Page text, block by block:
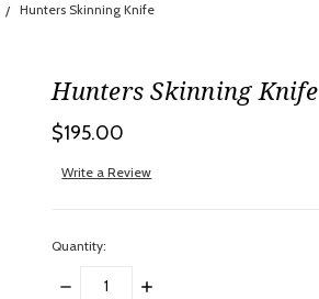
Hunters Skinning Knife
Hunters Skinning Knife
$195.00
Write a Review
Quantity:
DECREASE
INCREASE